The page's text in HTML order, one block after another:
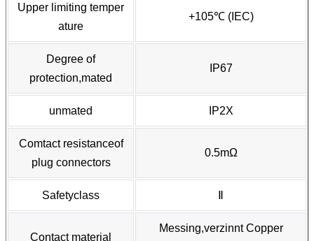
Upper limiting temper
ature
+105℃ (IEC)
Degree of
protection,mated
IP67
unmated IP2X
Comtact resistanceof
plug connectors
0.5mΩ
Safetyclass
Contact material
Messing,verzinnt Copper